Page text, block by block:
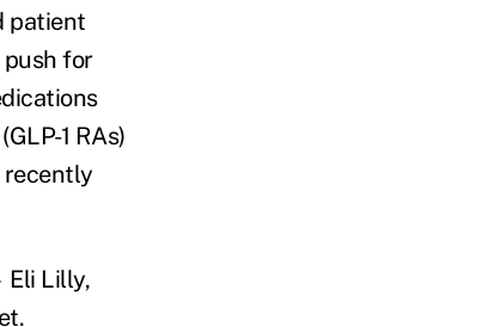
patient
push for
1 RAs)
recently
Lilly,